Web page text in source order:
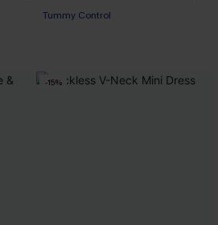
Tummy Control
-15%